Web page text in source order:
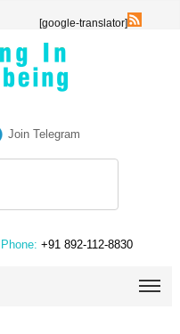
[google-translator]
Join Telegram
| Phone: +91 892-112-8830